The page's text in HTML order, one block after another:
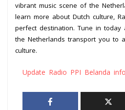
vibrant music scene of the
learn more about Dutch culture,
perfect destination. Tune in
the Netherlands transport you to
culture.
Update Radio PPI Belanda